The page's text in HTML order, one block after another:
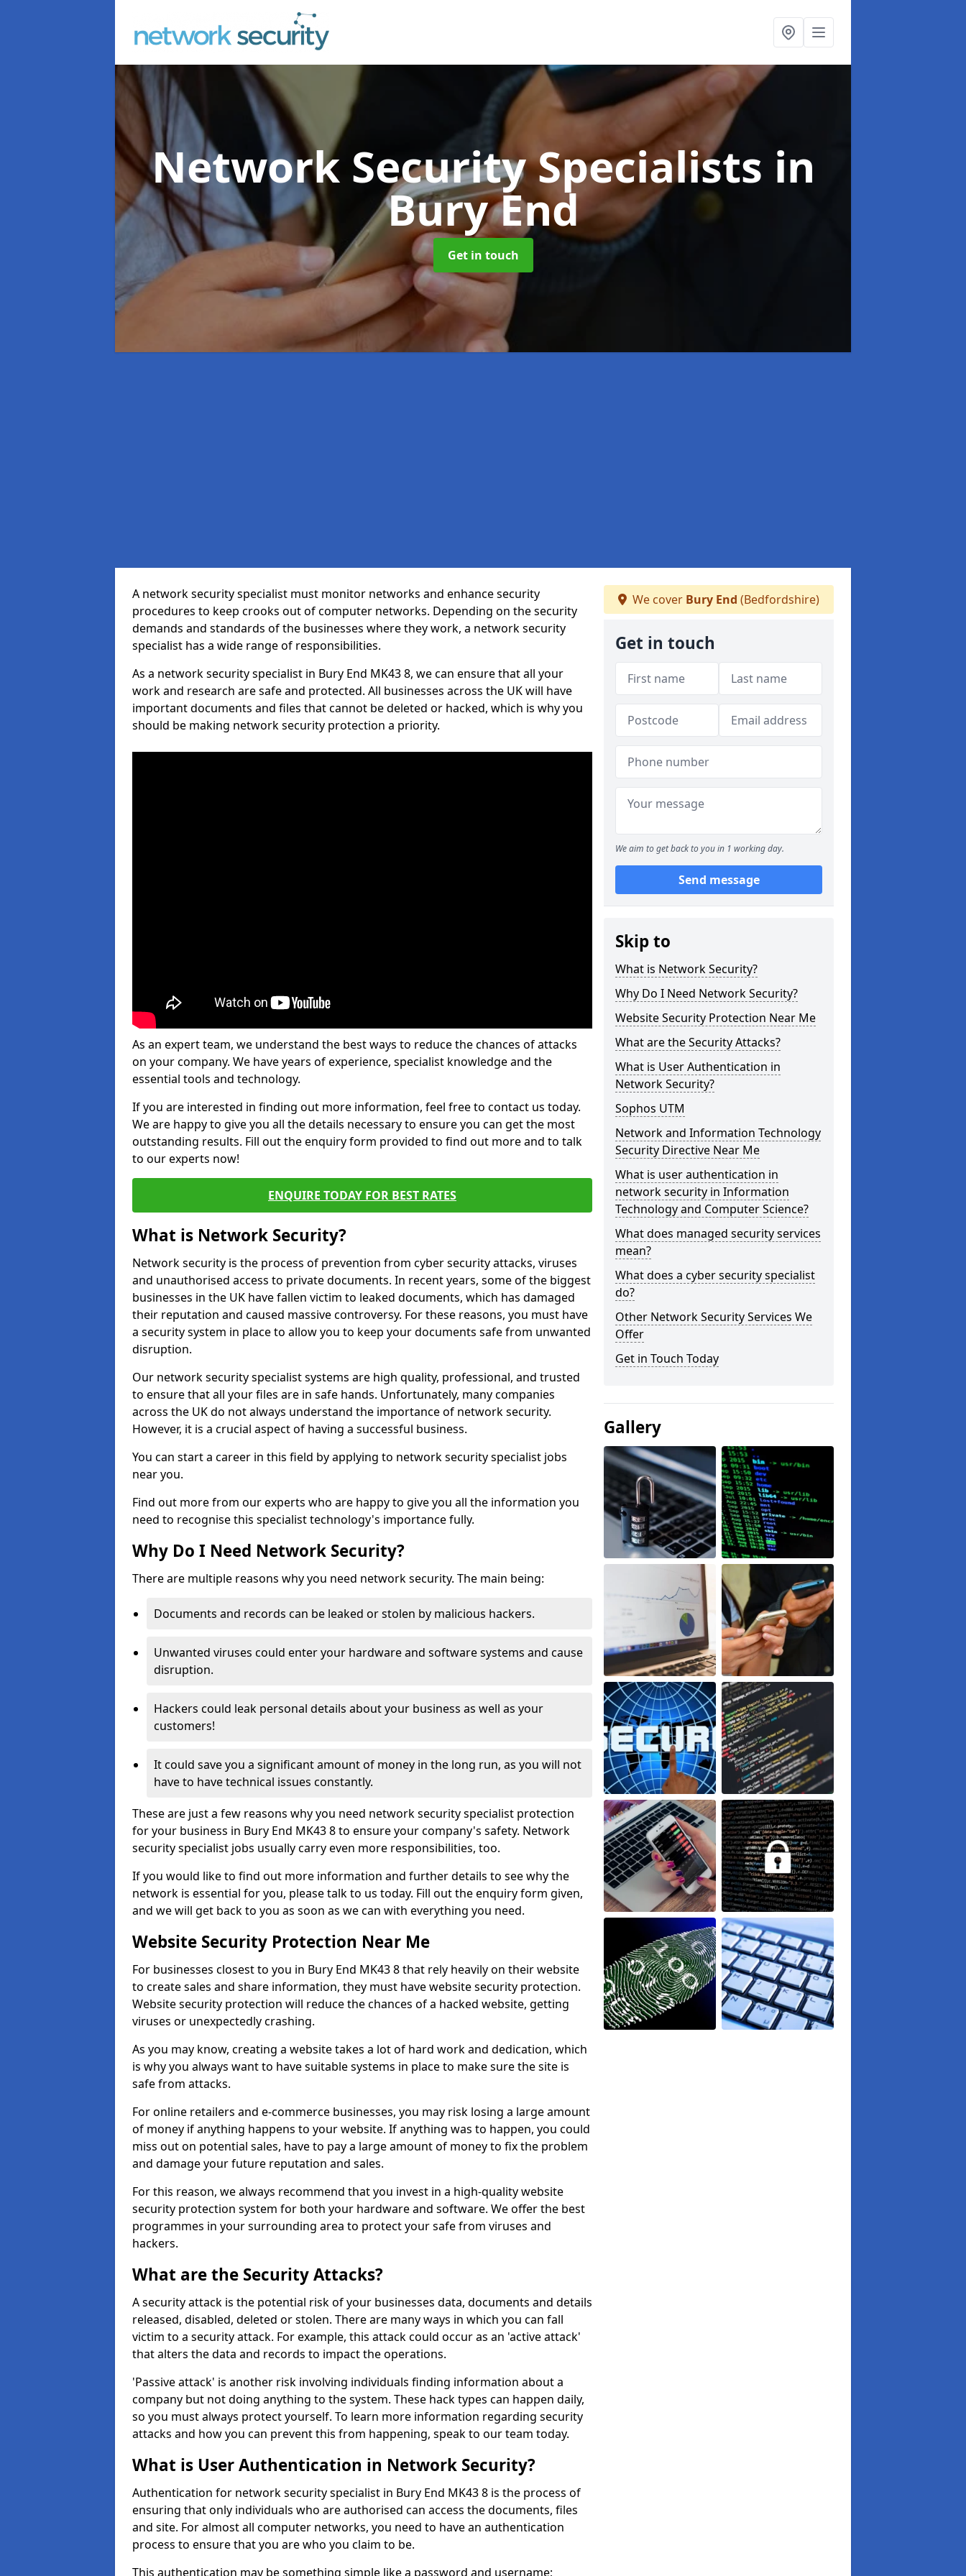
Network Security Specialists in
Bury End
Get in touch
A network security specialist must monitor networks and enhance security
procedures to keep crooks out of computer networks. Depending on the security
demands and standards of the businesses where they work, a network security
specialist has a wide range of responsibilities.
As a network security specialist in Bury End MK43 8, we can ensure that all your
work and research are safe and protected. All businesses across the UK will have
important documents and files that cannot be deleted or hacked, which is why you
should be making network security protection a priority.
As an expert team, we understand the best ways to reduce the chances of attacks
on your company. We have years of experience, specialist knowledge and the
essential tools and technology.
If you are interested in finding out more information, feel free to contact us today.
We are happy to give you all the details necessary to ensure you can get the most
outstanding results. Fill out the enquiry form provided to find out more and to talk
to our experts now!
ENQUIRE TODAY FOR BEST RATES
What is Network Security?
Network security is the process of prevention from cyber security attacks, viruses
and unauthorised access to private documents. In recent years, some of the biggest
businesses in the UK have fallen victim to leaked documents, which has damaged
their reputation and caused massive controversy. For these reasons, you must have
a security system in place to allow you to keep your documents safe from unwanted
disruption.
Our network security specialist systems are high quality, professional, and trusted
to ensure that all your files are in safe hands. Unfortunately, many companies
across the UK do not always understand the importance of network security.
However, it is a crucial aspect of having a successful business.
You can start a career in this field by applying to network security specialist jobs
near you.
Find out more from our experts who are happy to give you all the information you
need to recognise this specialist technology's importance fully.
Why Do I Need Network Security?
There are multiple reasons why you need network security. The main being:
Documents and records can be leaked or stolen by malicious hackers.
Unwanted viruses could enter your hardware and software systems and cause
disruption.
Hackers could leak personal details about your business as well as your
customers!
It could save you a significant amount of money in the long run, as you will not
have to have technical issues constantly.
These are just a few reasons why you need network security specialist protection
for your business in Bury End MK43 8 to ensure your company's safety. Network
security specialist jobs usually carry even more responsibilities, too.
If you would like to find out more information and further details to see why the
network is essential for you, please talk to us today. Fill out the enquiry form given,
and we will get back to you as soon as we can with everything you need.
Website Security Protection Near Me
For businesses closest to you in Bury End MK43 8 that rely heavily on their website
to create sales and share information, they must have website security protection.
Website security protection will reduce the chances of a hacked website, getting
viruses or unexpectedly crashing.
As you may know, creating a website takes a lot of hard work and dedication, which
is why you always want to have suitable systems in place to make sure the site is
safe from attacks.
For online retailers and e-commerce businesses, you may risk losing a large amount
of money if anything happens to your website. If anything was to happen, you could
miss out on potential sales, have to pay a large amount of money to fix the problem
and damage your future reputation and sales.
For this reason, we always recommend that you invest in a high-quality website
security protection system for both your hardware and software. We offer the best
programmes in your surrounding area to protect your safe from viruses and
hackers.
What are the Security Attacks?
A security attack is the potential risk of your businesses data, documents and details
released, disabled, deleted or stolen. There are many ways in which you can fall
victim to a security attack. For example, this attack could occur as an 'active attack'
that alters the data and records to impact the operations.
'Passive attack' is another risk involving individuals finding information about a
company but not doing anything to the system. These hack types can happen daily,
so you must always protect yourself. To learn more information regarding security
attacks and how you can prevent this from happening, speak to our team today.
What is User Authentication in Network Security?
Authentication for network security specialist in Bury End MK43 8 is the process of
ensuring that only individuals who are authorised can access the documents, files
and site. For almost all computer networks, you need to have an authentication
process to ensure that you are who you claim to be.
This authentication may be something simple like a password and username;
We cover Bury End (Bedfordshire)
Get in touch
We aim to get back to you in 1 working day.
Send message
Skip to
What is Network Security?
Why Do I Need Network Security?
Website Security Protection Near Me
What are the Security Attacks?
What is User Authentication in
Network Security?
Sophos UTM
Network and Information Technology
Security Directive Near Me
What is user authentication in
network security in Information
Technology and Computer Science?
What does managed security services
mean?
What does a cyber security specialist
do?
Other Network Security Services We
Offer
Get in Touch Today
Gallery